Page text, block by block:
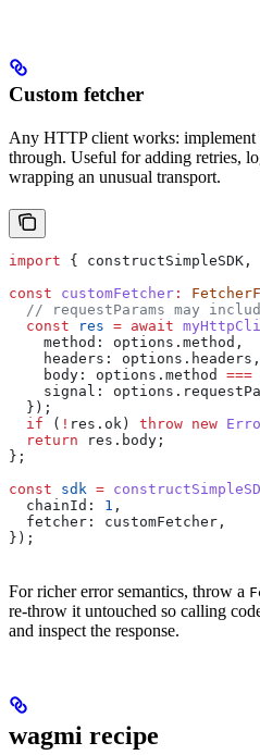
Custom fetcher
Any HTTP client works: implement
through. Useful for adding retries,
wrapping an unusual transport.
import { constructSimpleSDK ,
const customFetcher :
// requestParams may
  const
res = await
    method:
options . method ,
    headers:
options . headers ,
    body:
options . method ===
    signal:
options .
  });
  if
( ! res . ok ) throw new
  return
res . body ;
};
const sdk =
  chainId:
1 ,
  fetcher:
customFetcher ,
});
For richer error semantics, throw a
re-throw it untouched so calling
and inspect the response.
wagmi recipe